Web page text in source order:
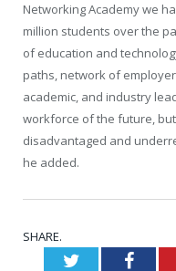
Networking Academy we
million students over the
of education and
paths, network of
academic, and industry
workforce of the future,
disadvantaged and
he added.
SHARE.
Twitter